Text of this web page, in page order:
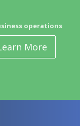
operations
More